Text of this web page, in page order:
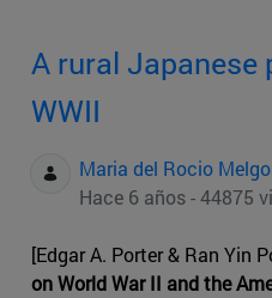
A rural Japanese
WWII
Maria del Rocio
Hace 6 años - 44875
[Edgar A. Porter & Ran Yin
on World War II and the